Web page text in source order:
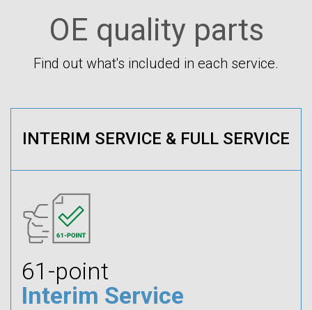
OE quality parts
Find out what's included in each service.
INTERIM SERVICE & FULL SERVICE
61-point
Interim Service